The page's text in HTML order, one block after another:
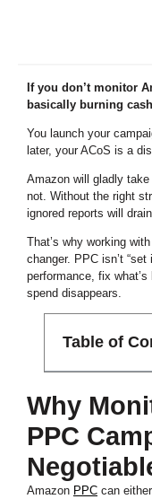
If you don’t monitor
basically burning
You launch your
later, your ACoS is a
Amazon will gladly
not. Without the right
ignored reports will
That’s why working
changer. PPC isn’t
performance, fix
spend disappears.
Table of
Why
PPC
Amazon PPC can